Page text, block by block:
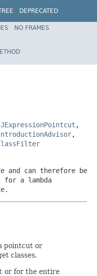
DEPRECATED
Spring Framework
NO FRAMES
,
,
can therefore be
for a lambda
pointcut or
classes.
or for the entire